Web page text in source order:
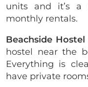
units and it’s a
monthly rentals.
Beachside Hostel
hostel near the
Everything is
have private